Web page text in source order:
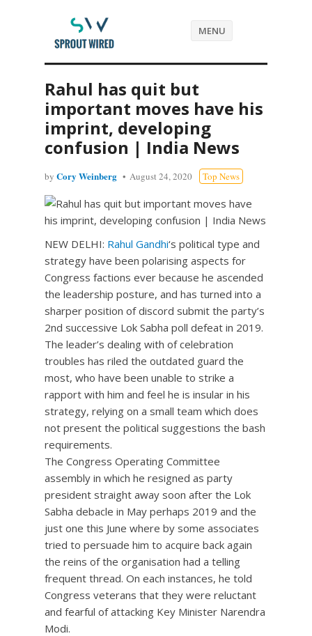
MENU
Rahul has quit but
important moves have his
imprint, developing
confusion | India News
by Cory Weinberg August 24, 2020 Top News
NEW DELHI: Rahul Gandhi‘s political type and
strategy have been polarising aspects for
Congress factions ever because he ascended
the leadership posture, and has turned into a
sharper position of discord submit the party’s
2nd successive Lok Sabha poll defeat in 2019.
The leader’s dealing with of celebration
troubles has riled the outdated guard the
most, who have been unable to strike a
rapport with him and feel he is insular in his
strategy, relying on a small team which does
not present the political suggestions the bash
requirements.
The Congress Operating Committee
assembly in which he resigned as party
president straight away soon after the Lok
Sabha debacle in May perhaps 2019 and the
just one this June where by some associates
tried to persuade him to acquire back again
the reins of the organisation had a telling
frequent thread. On each instances, he told
Congress veterans that they were reluctant
and fearful of attacking Key Minister Narendra
Modi.